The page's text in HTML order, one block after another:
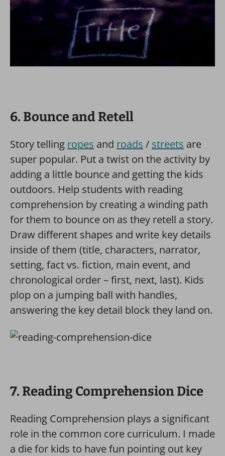
6. Bounce and Retell
Story telling ropes and roads / streets are
super popular. Put a twist on the activity by
adding a little bounce and getting the kids
outdoors. Help students with reading
comprehension by creating a winding path
for them to bounce on as they retell a story.
Draw different shapes and write key details
inside of them (title, characters, narrator,
setting, fact vs. fiction, main event, and
chronological order – first, next, last). Kids
plop on a jumping ball with handles,
answering the key detail block they land on.
7. Reading Comprehension Dice
Reading Comprehension plays a significant
role in the common core curriculum. I made
a die for kids to have fun pointing out key